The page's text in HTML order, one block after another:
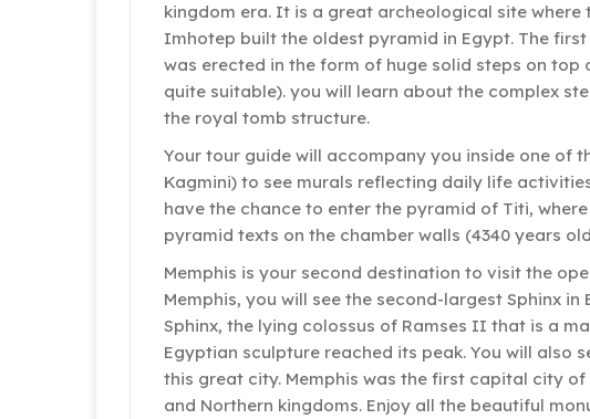
kingdom era. It is a great archeological site
Imhotep built the oldest pyramid in Egypt. The
was erected in the form of huge solid steps on top
quite suitable). you will learn about the complex
the royal tomb structure.
Your tour guide will accompany you inside one of
Kagmini) to see murals reflecting daily life
have the chance to enter the pyramid of Titi,
pyramid texts on the chamber walls (4340 years
Memphis is your second destination to visit the
Memphis, you will see the second-largest Sphinx
Sphinx, the lying colossus of Ramses II that is a
Egyptian sculpture reached its peak. You will also
this great city. Memphis was the first capital city
and Northern kingdoms. Enjoy all the beautiful